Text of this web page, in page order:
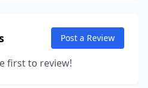
Post a Review
first to review!